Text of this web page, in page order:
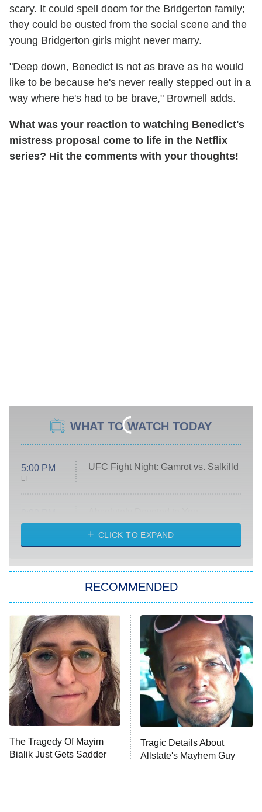
scary. It could spell doom for the Bridgerton family;
they could be ousted from the social scene and the
young Bridgerton girls might never marry.
"Deep down, Benedict is not as brave as he would
like to be because he's never really stepped out in a
way where he's had to be brave," Brownell adds.
What was your reaction to watching Benedict's
mistress proposal come to life in the Netflix
series? Hit the comments with your thoughts!
WHAT TO WATCH TODAY
5:00 PM
ET
UFC Fight Night: Gamrot vs. Salkilld
ET
Heart & Hustle: Houston
She Stole My Son's Heart
The Strangers: Chapter 2
11:59 PM
ET
My Adventures With Superman
READ MORE
CLICK TO EXPAND
RECOMMENDED
The Tragedy Of Mayim
Bialik Just Gets Sadder
Tragic Details About
Allstate's Mayhem Guy